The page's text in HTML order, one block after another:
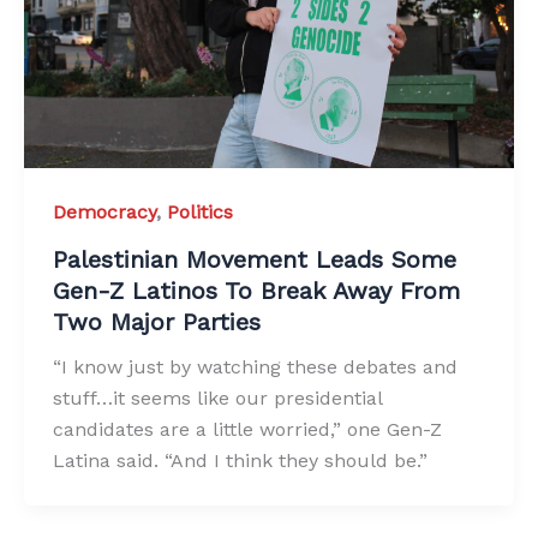
Democracy, Politics
Palestinian Movement Leads Some
Gen-Z Latinos To Break Away From
Two Major Parties
“I know just by watching these debates and
stuff…it seems like our presidential
candidates are a little worried,” one Gen-Z
Latina said. “And I think they should be.”